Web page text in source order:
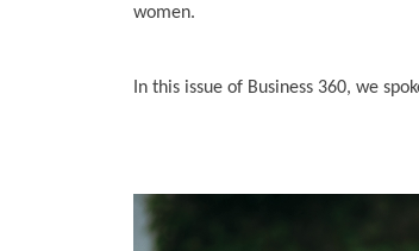
women.
In this issue of Business 360, we